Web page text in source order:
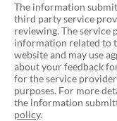
The information
third party service
reviewing. The
information related to
website and may use
about your feedback
for the service
purposes. For more
the information
policy.